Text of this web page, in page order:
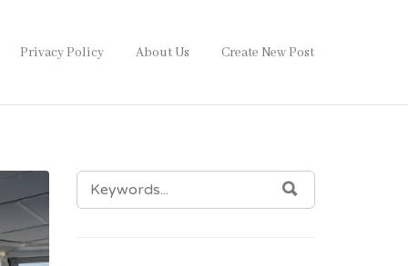
Privacy Policy About Us Create New Post
SEARCH
FOR: